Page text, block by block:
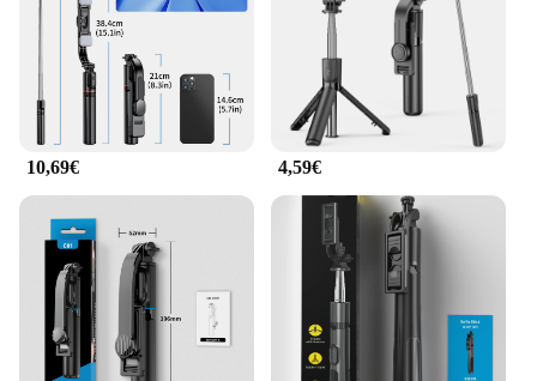
10,69€ 4,59€